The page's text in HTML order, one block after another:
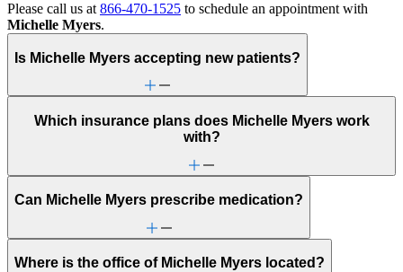
Please call us at 866-470-1525 to schedule an appointment with
Michelle Myers.
Is Michelle Myers accepting new patients?
Which insurance plans does Michelle Myers work
with?
Can Michelle Myers prescribe medication?
Where is the office of Michelle Myers located?